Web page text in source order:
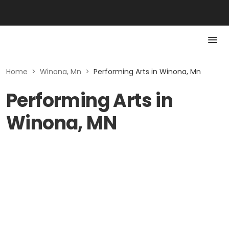
Home > Winona, Mn > Performing Arts in Winona, Mn
Performing Arts in
Winona, MN